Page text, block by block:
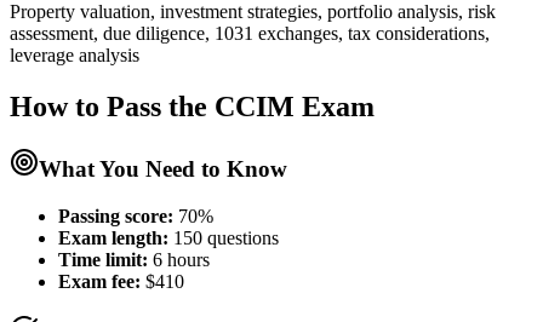
Property valuation, investment strategies, portfolio analysis, risk
assessment, due diligence, 1031 exchanges, tax considerations,
leverage analysis
How to Pass the CCIM Exam
What You Need to Know
Passing score: 70%
Exam length: 150 questions
Time limit: 6 hours
Exam fee: $410